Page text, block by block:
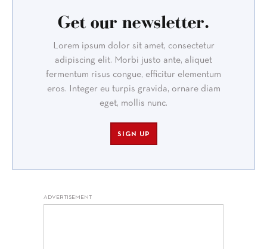
Get our newsletter.
Lorem ipsum dolor sit amet, consectetur
adipiscing elit. Morbi justo ante, aliquet
fermentum risus congue, efficitur elementum
eros. Integer eu turpis gravida, ornare diam
eget, mollis nunc.
SIGN UP
ADVERTISEMENT